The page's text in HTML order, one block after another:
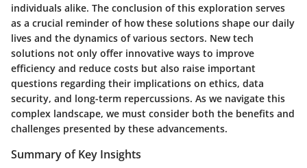
individuals alike. The conclusion of this exploration serves
as a crucial reminder of how these solutions shape our daily
lives and the dynamics of various sectors. New tech
solutions not only offer innovative ways to improve
efficiency and reduce costs but also raise important
questions regarding their implications on ethics, data
security, and long-term repercussions. As we navigate this
complex landscape, we must consider both the benefits and
challenges presented by these advancements.
Summary of Key Insights